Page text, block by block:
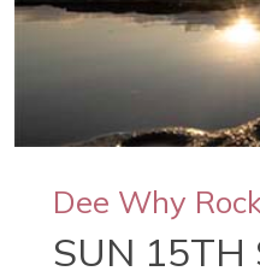
Dee Why
SUN 15TH